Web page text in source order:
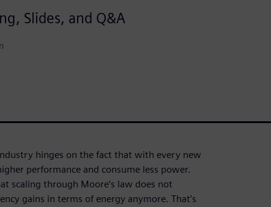
Slides, and Q&A
hinges on the fact that with every new
performance and consume less power.
scaling through Moore’s law does not
gains in terms of energy anymore. That’s